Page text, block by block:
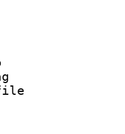
:
Info
profile :
ID :
: